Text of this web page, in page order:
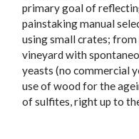
primary goal of
painstaking manual
using small crates;
vineyard with
yeasts (no commercial
use of wood for the
of sulfites, right up to